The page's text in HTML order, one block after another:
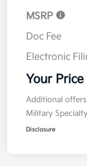
MSRP
Doc Fee
Electronic
Your Price
Additional
Military
Disclosure